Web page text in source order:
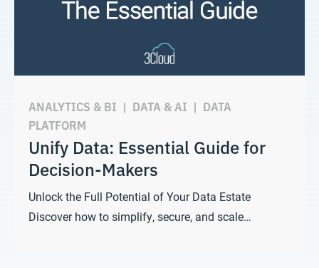
ANALYTICS & BI | DATA & AI | DATA
PLATFORM
Unify Data: Essential Guide for
Decision-Makers
Unlock the Full Potential of Your Data Estate
Discover how to simplify, secure, and scale…